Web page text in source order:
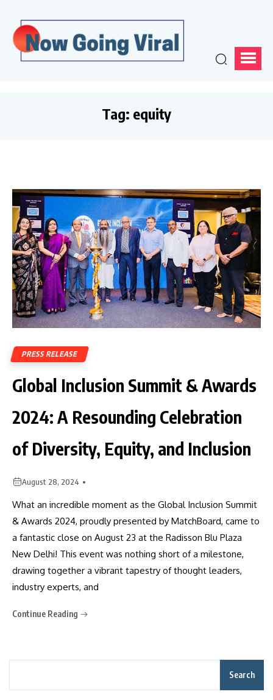
Tag: equity
PRESS RELEASE
Global Inclusion Summit & Awards
2024: A Resounding Celebration
of Diversity, Equity, and Inclusion
August 28, 2024
What an incredible moment as the Global Inclusion Summit
& Awards 2024, proudly presented by MatchBoard, came to
a fantastic close on August 23 at the Radisson Blu Plaza
New Delhi! This event was nothing short of a milestone,
drawing together a vibrant tapestry of thought leaders,
industry experts, and
Continue Reading
Search